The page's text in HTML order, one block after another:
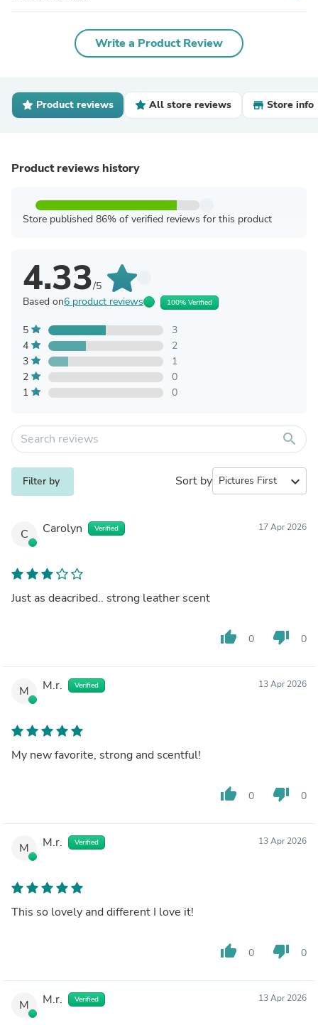
Write a Product Review
Product reviews All store reviews Store info
Product reviews history
Store published 86% of verified reviews for this product
4.33/5
Based on6 product reviews 100% Verified
5
3
4
2
3
1
2
0
1
0
search
Filter by Sort by expand_more
C Carolyn Verified 17 Apr 2026
Just as deacribed.. strong leather scent
thumb_up 0 thumb_down 0
M M.r. Verified 13 Apr 2026
My new favorite, strong and scentful!
thumb_up 0 thumb_down 0
M M.r. Verified 13 Apr 2026
This so lovely and different I love it!
thumb_up 0 thumb_down 0
M M.r. Verified 13 Apr 2026